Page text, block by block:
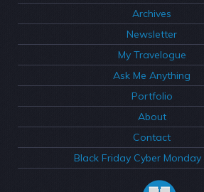
Archives
Newsletter
My Travelogue
Ask Me Anything
Portfolio
About
Contact
Black Friday Cyber Monday